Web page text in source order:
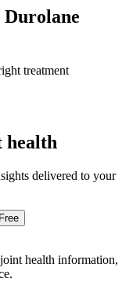
treatment
health
delivered to your
health information,